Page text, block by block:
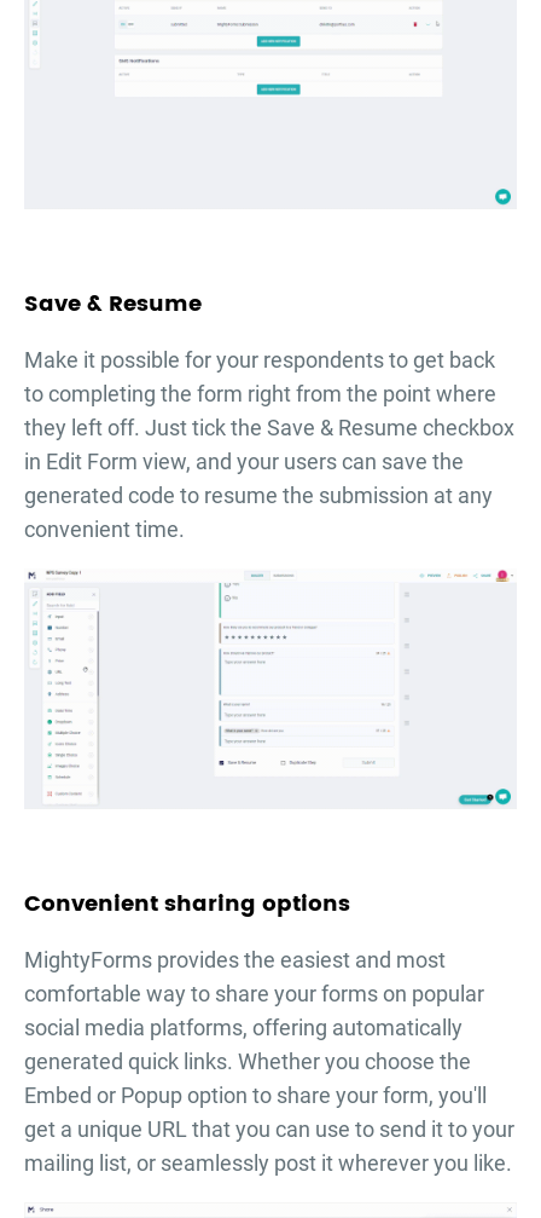
Save & Resume
Make it possible for your respondents to get back
to completing the form right from the point where
they left off. Just tick the Save & Resume checkbox
in Edit Form view, and your users can save the
generated code to resume the submission at any
convenient time.
Convenient sharing options
MightyForms provides the easiest and most
comfortable way to share your forms on popular
social media platforms, offering automatically
generated quick links. Whether you choose the
Embed or Popup option to share your form, you'll
get a unique URL that you can use to send it to your
mailing list, or seamlessly post it wherever you like.